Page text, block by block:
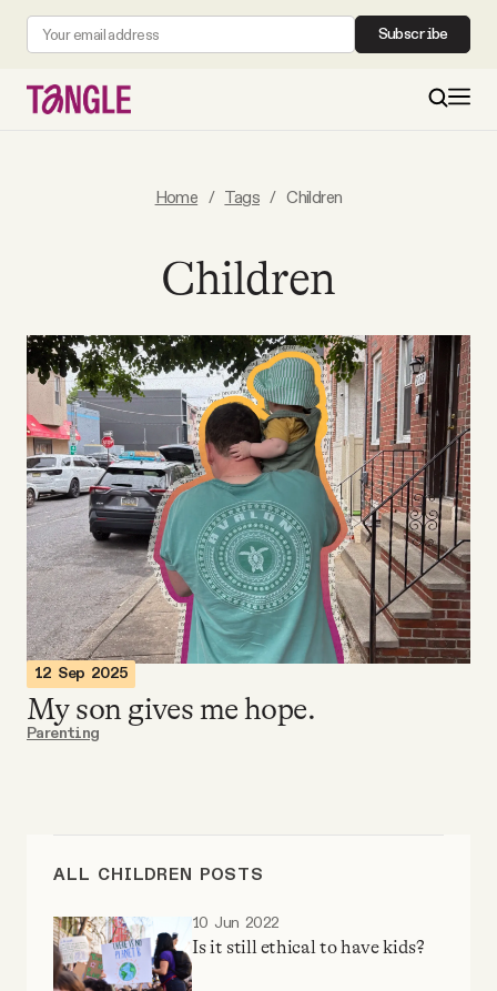
Subscribe
All Daily Posts
Podcast
Videos
Tangle Merch
Members Content
Gift subscriptions
About
Home / Tags / Children
Children
12 Sep 2025
My son gives me hope.
Parenting
ALL CHILDREN POSTS
10 Jun 2022
Is it still ethical to have kids?